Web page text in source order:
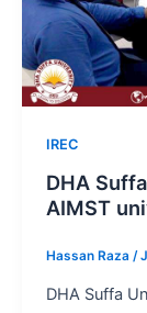
IREC
DHA
AIMST
Hassan Raza /
DHA Suffa